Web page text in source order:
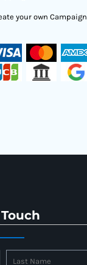
your own Campaign